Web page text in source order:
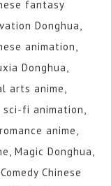
fantasy
Donghua,
animation,
Donghua,
arts anime,
sci-fi animation,
anime,
Magic Donghua,
Chinese